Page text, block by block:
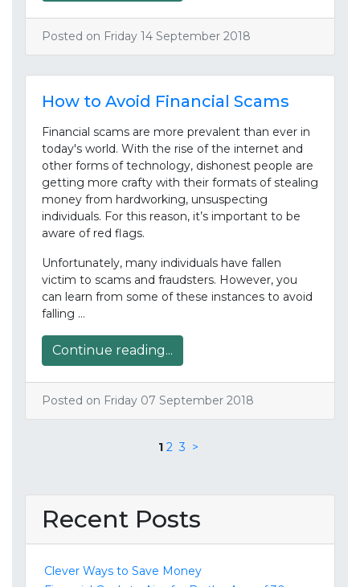
Posted on Friday 14 September 2018
How to Avoid Financial Scams
Financial scams are more prevalent than ever in
today's world. With the rise of the internet and
other forms of technology, dishonest people are
getting more crafty with their formats of stealing
money from hardworking, unsuspecting
individuals. For this reason, it’s important to be
aware of red flags.
Unfortunately, many individuals have fallen
victim to scams and fraudsters. However, you
can learn from some of these instances to avoid
falling …
Continue reading...
Posted on Friday 07 September 2018
1 2 3 >
Recent Posts
Clever Ways to Save Money